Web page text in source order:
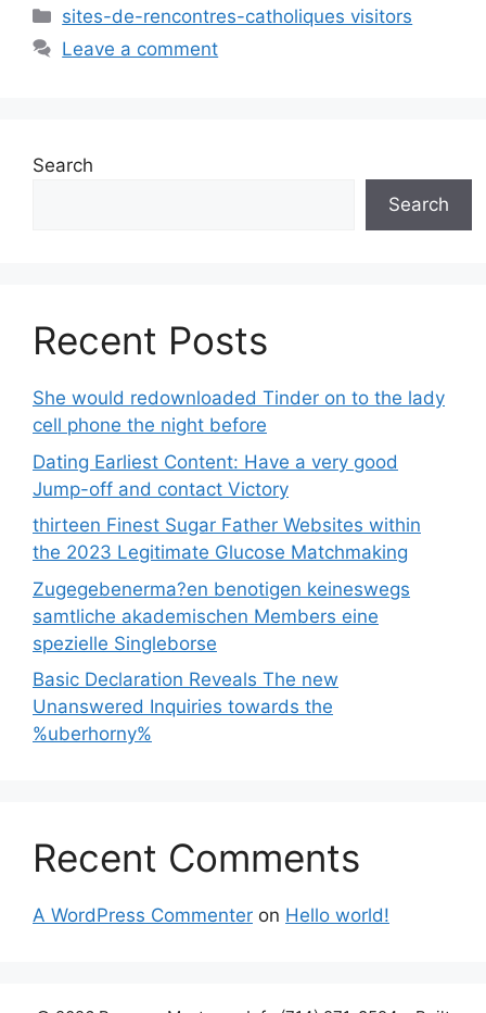
Categories
sites-de-rencontres-catholiques visitors
Leave a comment
Search
Search
Recent Posts
She would redownloaded Tinder on to the lady
cell phone the night before
Dating Earliest Content: Have a very good
Jump-off and contact Victory
thirteen Finest Sugar Father Websites within
the 2023 Legitimate Glucose Matchmaking
Zugegebenerma?en benotigen keineswegs
samtliche akademischen Members eine
spezielle Singleborse
Basic Declaration Reveals The new
Unanswered Inquiries towards the
%uberhorny%
Recent Comments
A WordPress Commenter on Hello world!